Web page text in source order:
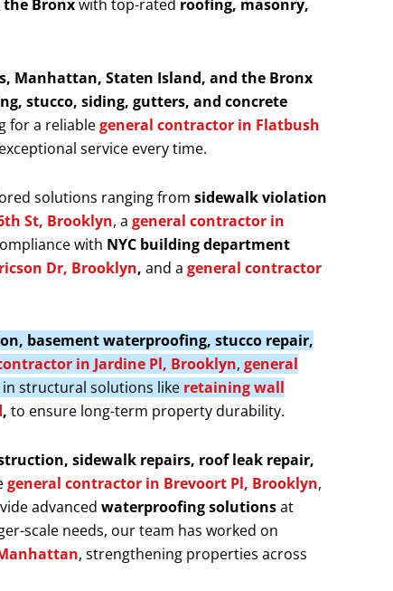
Bronxwith top-rated roofing, masonry,
Manhattan, Staten Island, and the Bronx
stucco, siding, gutters, and concrete
for a reliablegeneral contractor in Flatbush
service every time.
solutions ranging from sidewalk violation
St, Brooklyn, a general contractor in
with NYC building department
Dr, Brooklyn, and a general contractor
basement waterproofing, stucco repair,
in Jardine Pl, Brooklyn, general
in structural solutions like retaining wall
, to ensure long-term property durability.
sidewalk repairs, roof leak repair,
general contractor in Brevoort Pl, Brooklyn,
advanced waterproofing solutionsat
scale needs, our team has worked on
, strengthening properties across